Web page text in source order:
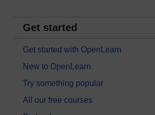
Get started
Get started with OpenLearn
New to OpenLearn
Try something popular
All our free courses